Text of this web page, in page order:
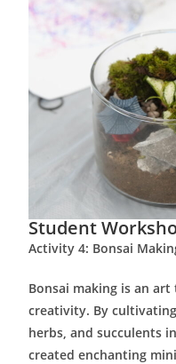
Student
Activity 4: Bonsai
Bonsai making is an
creativity. By
herbs, and succulents
created enchanting